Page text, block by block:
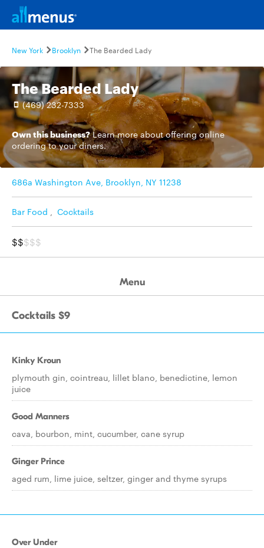
New York Brooklyn The Bearded Lady
The Bearded Lady
(469) 232-7333
Own this business? Learn moreabout offering online
ordering to your diners.
686a Washington Ave, Brooklyn, NY 11238
Bar Food , Cocktails
$$$$$
Menu
Cocktails $9
Kinky Kroun
plymouth gin, cointreau, lillet blano, benedictine, lemon
juice
Good Manners
cava, bourbon, mint, cucumber, cane syrup
Ginger Prince
aged rum, lime juice, seltzer, ginger and thyme syrups
Over Under